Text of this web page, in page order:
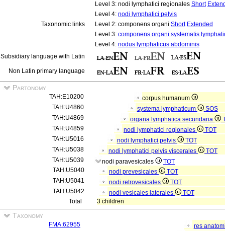
Level 3: nodi lymphatici regionales Short
Level 4: nodi lymphatici pelvis
Taxonomic links
Level 2: componens organi Short Extended
Level 3: componens organi systematis
Level 4: nodus lymphaticus abdominis
Subsidiary language with Latin
Non Latin primary language
Partonomy
TAH:E10200
corpus humanum
TAH:U4860
systema lymphaticum
SOS
TAH:U4869
organa lymphatica secundaria
TAH:U4859
nodi lymphatici regionales
TOT
TAH:U5016
nodi lymphatici pelvis
TOT
TAH:U5038
nodi lymphatici pelvis viscerales
TOT
TAH:U5039
nodi paravesicales
TOT
TAH:U5040
nodi prevesicales
TOT
TAH:U5041
nodi retrovesicales
TOT
TAH:U5042
nodi vesicales laterales
TOT
Total
3 children
Taxonomy
FMA:62955
res